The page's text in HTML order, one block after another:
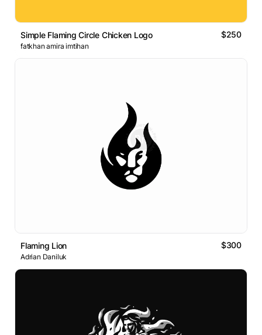
Simple Flaming Circle Chicken Logo $250
fatkhan amira imtihan
Flaming Lion $300
Adrian Daniluk